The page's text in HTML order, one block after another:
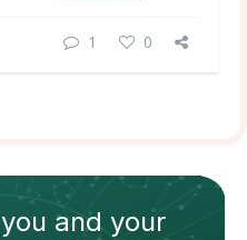
1 0
you and your